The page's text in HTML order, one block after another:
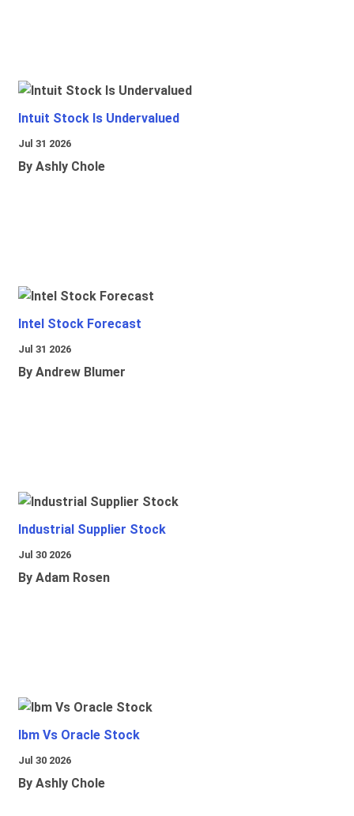
Intuit Stock Is Undervalued
Jul 31 2026
By Ashly Chole
Intel Stock Forecast
Jul 31 2026
By Andrew Blumer
Industrial Supplier Stock
Jul 30 2026
By Adam Rosen
Ibm Vs Oracle Stock
Jul 30 2026
By Ashly Chole